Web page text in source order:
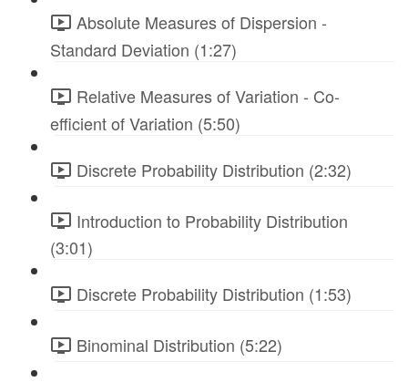
Absolute Measures of Dispersion -
Standard Deviation (1:27)
Relative Measures of Variation - Co-
efficient of Variation (5:50)
Discrete Probability Distribution (2:32)
Introduction to Probability Distribution
(3:01)
Discrete Probability Distribution (1:53)
Binominal Distribution (5:22)